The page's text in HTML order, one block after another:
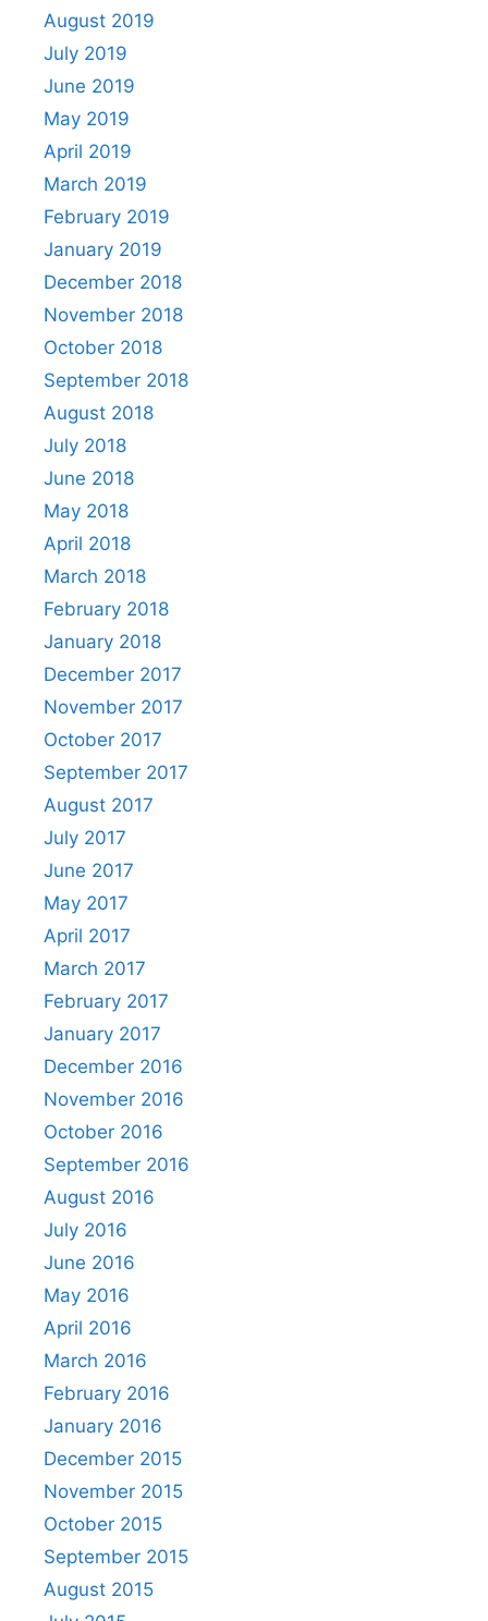
August 2019
July 2019
June 2019
May 2019
April 2019
March 2019
February 2019
January 2019
December 2018
November 2018
October 2018
September 2018
August 2018
July 2018
June 2018
May 2018
April 2018
March 2018
February 2018
January 2018
December 2017
November 2017
October 2017
September 2017
August 2017
July 2017
June 2017
May 2017
April 2017
March 2017
February 2017
January 2017
December 2016
November 2016
October 2016
September 2016
August 2016
July 2016
June 2016
May 2016
April 2016
March 2016
February 2016
January 2016
December 2015
November 2015
October 2015
September 2015
August 2015